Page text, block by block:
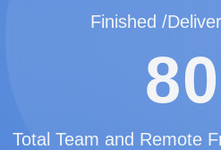
Finished /
80
Total Team and Remote